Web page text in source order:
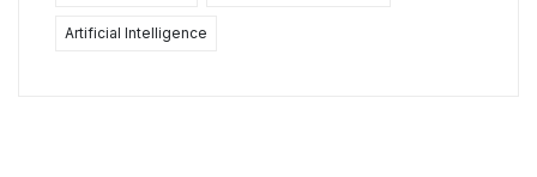
Artificial Intelligence